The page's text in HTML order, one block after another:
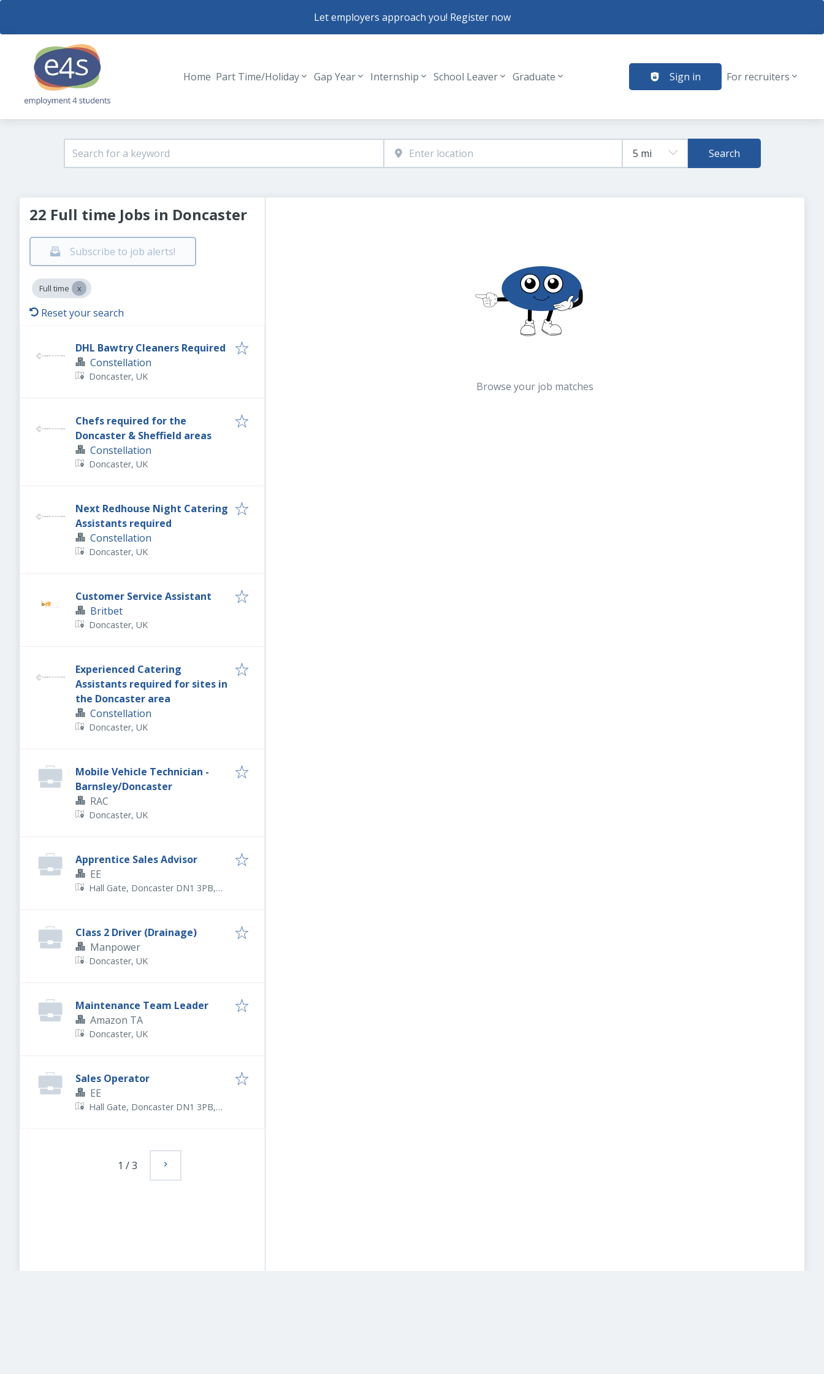
Let employers approach you! Register now
Header navigation
Home Part Time/Holiday Gap Year Internship School Leaver Graduate Sign in For recruiters
Search
22 Full time Jobs in Doncaster
Subscribe to job alerts!
Full time
Reset your search
DHL Bawtry Cleaners Required
Constellation
Doncaster, UK
Chefs required for the
Doncaster & Sheffield areas
Constellation
Doncaster, UK
Next Redhouse Night Catering
Assistants required
Constellation
Doncaster, UK
Customer Service Assistant
Britbet
Doncaster, UK
Experienced Catering
Assistants required for sites in
the Doncaster area
Constellation
Doncaster, UK
Mobile Vehicle Technician -
Barnsley/Doncaster
RAC
Doncaster, UK
Apprentice Sales Advisor
EE
Hall Gate, Doncaster DN1 3PB,
Class 2 Driver (Drainage)
Manpower
Doncaster, UK
Maintenance Team Leader
Amazon TA
Doncaster, UK
Sales Operator
EE
Hall Gate, Doncaster DN1 3PB,
1 /3
Browse your job matches